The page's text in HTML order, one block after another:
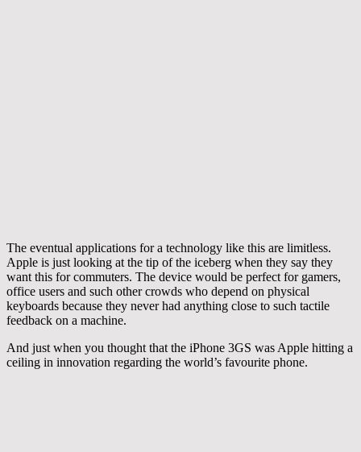
The eventual applications for a technology like this are limitless.
Apple is just looking at the tip of the iceberg when they say they
want this for commuters. The device would be perfect for gamers,
office users and such other crowds who depend on physical
keyboards because they never had anything close to such tactile
feedback on a machine.
And just when you thought that the iPhone 3GS was Apple hitting a
ceiling in innovation regarding the world’s favourite phone.